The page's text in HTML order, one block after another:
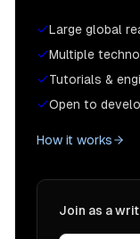
Large global
Multiple
Tutorials &
Open to
How it works
Join as a